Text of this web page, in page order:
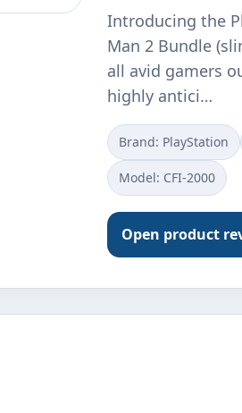
Introducing the
Man 2 Bundle
all avid gamers
highly antici…
Brand: PlayStation
Model: CFI-2000
Open product